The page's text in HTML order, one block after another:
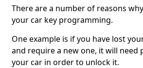
There are a number of reasons
your car key programming.
One example is if you have lost
and require a new one, it will
your car in order to unlock it.